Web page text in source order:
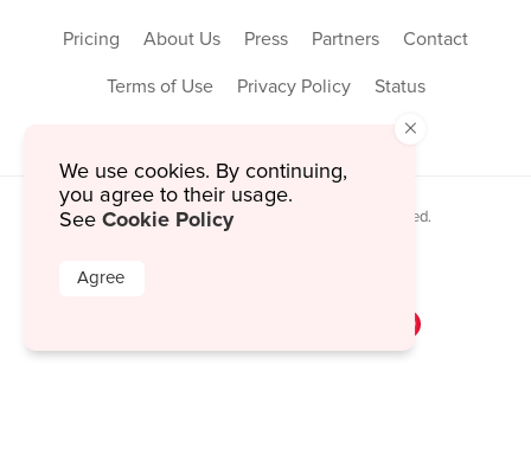
Pricing About Us Press Partners Contact
Terms of Use Privacy Policy Status
© 2026 MustHaveMenus Inc. All Rights Reserved.
×
We use cookies. By continuing,
you agree to their usage.
See Cookie Policy
Agree